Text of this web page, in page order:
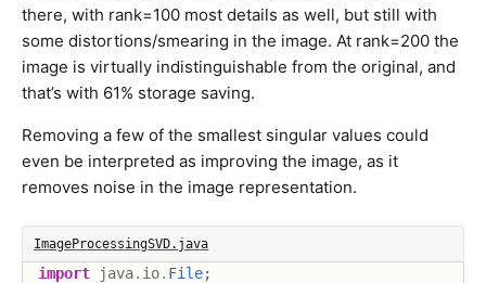
there, with rank=100 most details as well, but still with
some distortions/smearing in the image. At rank=200 the
image is virtually indistinguishable from the original, and
that’s with 61% storage saving.
Removing a few of the smallest singular values could
even be interpreted as improving the image, as it
removes noise in the image representation.
ImageProcessingSVD.java
import java. io. File;